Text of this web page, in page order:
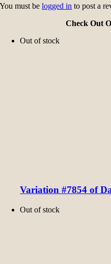
You must belogged in to post a
Check Out
Out of stock
Variation #7854 of
Out of stock